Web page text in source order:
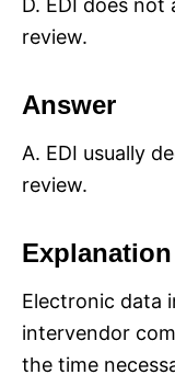
review.
Answer
A. EDI usually
review.
Explanation
Electronic data
intervendor
the time